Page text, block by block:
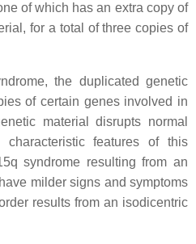
of which has an extra copy of
for a total of three copies of
the duplicated genetic
of certain genes involved in
material disrupts normal
characteristic features of this
syndrome resulting from an
milder signs and symptoms
results from an isodicentric